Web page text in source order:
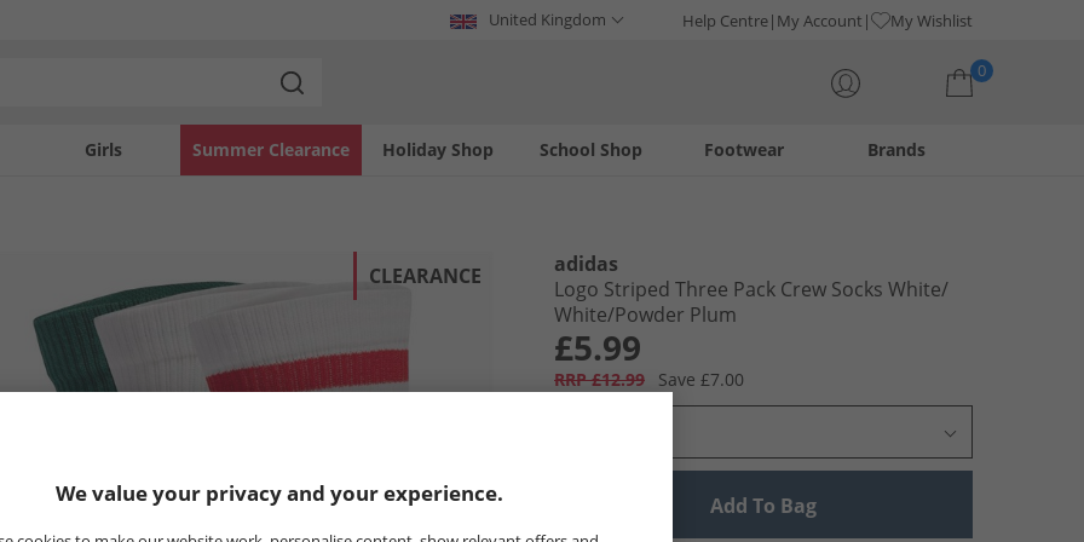
United Kingdom Help Centre My Account My Wishlist
0
Girls Holiday Shop
Summer Clearance Footwear
School Shop Brands
CLEARANCE
adidas
Logo Striped Three Pack Crew Socks White/​
White/​Powder Plum
£5.99
RRP £12.99 Save £7.00
Add To Bag
We value your privacy and your experience.